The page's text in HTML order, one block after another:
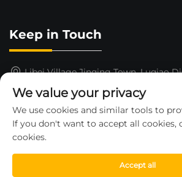
Keep in Touch
Libei Village,Jinqing Town, Luqiao
15325652000
[email protected]
We value your privacy
We use cookies and similar tools to
If you don't want to accept all cookies,
cookies.
Accept all